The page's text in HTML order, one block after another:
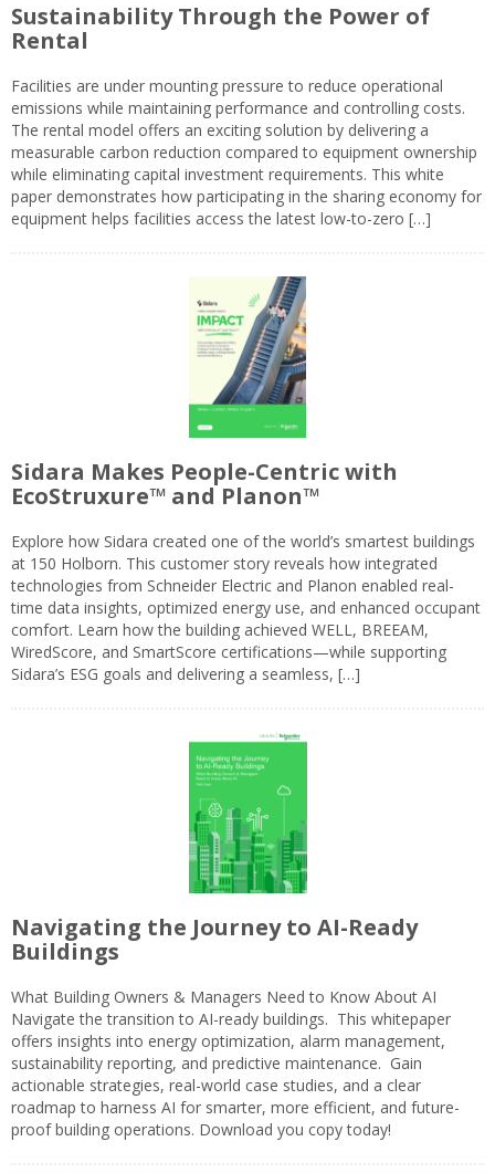
Sustainability Through the Power of
Rental
Facilities are under mounting pressure to reduce operational
emissions while maintaining performance and controlling costs.
The rental model offers an exciting solution by delivering a
measurable carbon reduction compared to equipment ownership
while eliminating capital investment requirements. This white
paper demonstrates how participating in the sharing economy for
equipment helps facilities access the latest low-to-zero […]
Sidara Makes People-Centric with
EcoStruxure™ and Planon™
Explore how Sidara created one of the world’s smartest buildings
at 150 Holborn. This customer story reveals how integrated
technologies from Schneider Electric and Planon enabled real-
time data insights, optimized energy use, and enhanced occupant
comfort. Learn how the building achieved WELL, BREEAM,
WiredScore, and SmartScore certifications—while supporting
Sidara’s ESG goals and delivering a seamless, […]
Navigating the Journey to AI-Ready
Buildings
What Building Owners & Managers Need to Know About AI
Navigate the transition to AI-ready buildings. This whitepaper
offers insights into energy optimization, alarm management,
sustainability reporting, and predictive maintenance. Gain
actionable strategies, real-world case studies, and a clear
roadmap to harness AI for smarter, more efficient, and future-
proof building operations. Download you copy today!